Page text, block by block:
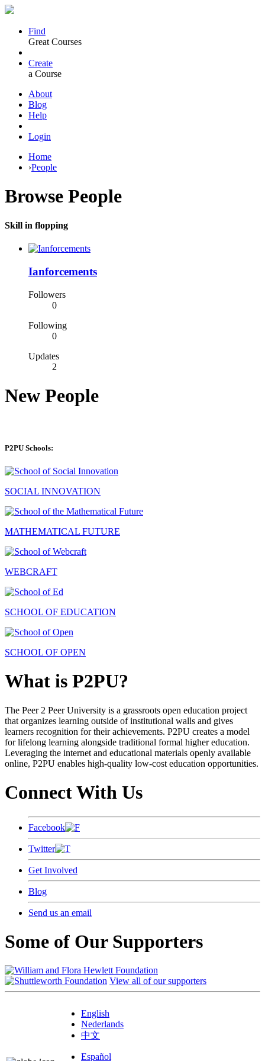
Find
Great Courses
Create
a Course
About
Blog
Help
Login
Home
›People
Browse People
Skill in flopping
Ianforcements
Followers
0
Following
0
Updates
2
New People
P2PU Schools:
SOCIAL INNOVATION
MATHEMATICAL FUTURE
WEBCRAFT
SCHOOL OF EDUCATION
SCHOOL OF OPEN
What is P2PU?
The Peer 2 Peer University is a grassroots open education project
that organizes learning outside of institutional walls and gives
learners recognition for their achievements. P2PU creates a model
for lifelong learning alongside traditional formal higher education.
Leveraging the internet and educational materials openly available
online, P2PU enables high-quality low-cost education opportunities.
Connect With Us
Facebook
Twitter
Get Involved
Blog
Send us an email
Some of Our Supporters
View all of our supporters
English
Nederlands
中文
Español